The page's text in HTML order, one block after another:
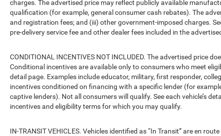
charges. The advertised price may reflect publicly available
qualification (for example, general consumer cash rebates). The
and registration fees; and (iii) other government-imposed charges.
pre-delivery service fee and other dealer fees included in the
CONDITIONAL INCENTIVES NOT INCLUDED. The advertised price
Conditional incentives are available only to consumers who meet
detail page. Examples include educator, military, first responder,
incentives conditioned on financing with a specific lender (for
captive lenders). Not all consumers will qualify. See each vehicle’s
incentives and eligibility terms for which you may qualify.
IN-TRANSIT VEHICLES. Vehicles identified as “In Transit” are en